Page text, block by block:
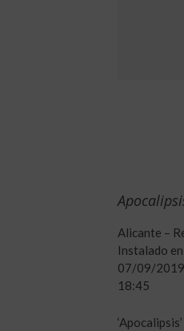
Alicante –
Instalado
07/09/2019
18:45